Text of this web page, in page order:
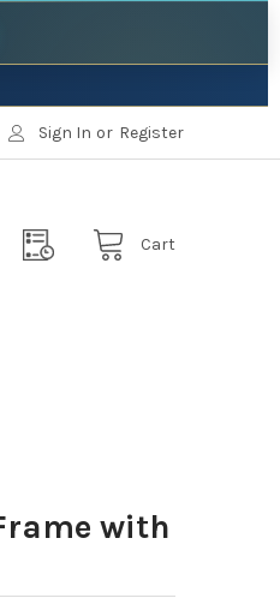
Sign In or Register
Cart
with